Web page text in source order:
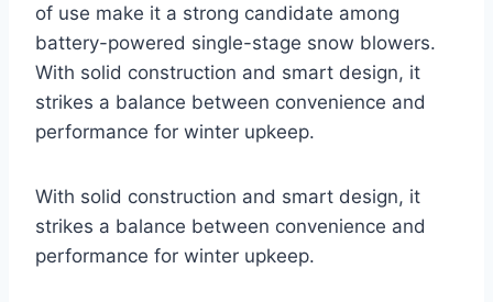
of use make it a strong candidate among
battery-powered single-stage snow blowers.
With solid construction and smart design, it
strikes a balance between convenience and
performance for winter upkeep.
With solid construction and smart design, it
strikes a balance between convenience and
performance for winter upkeep.